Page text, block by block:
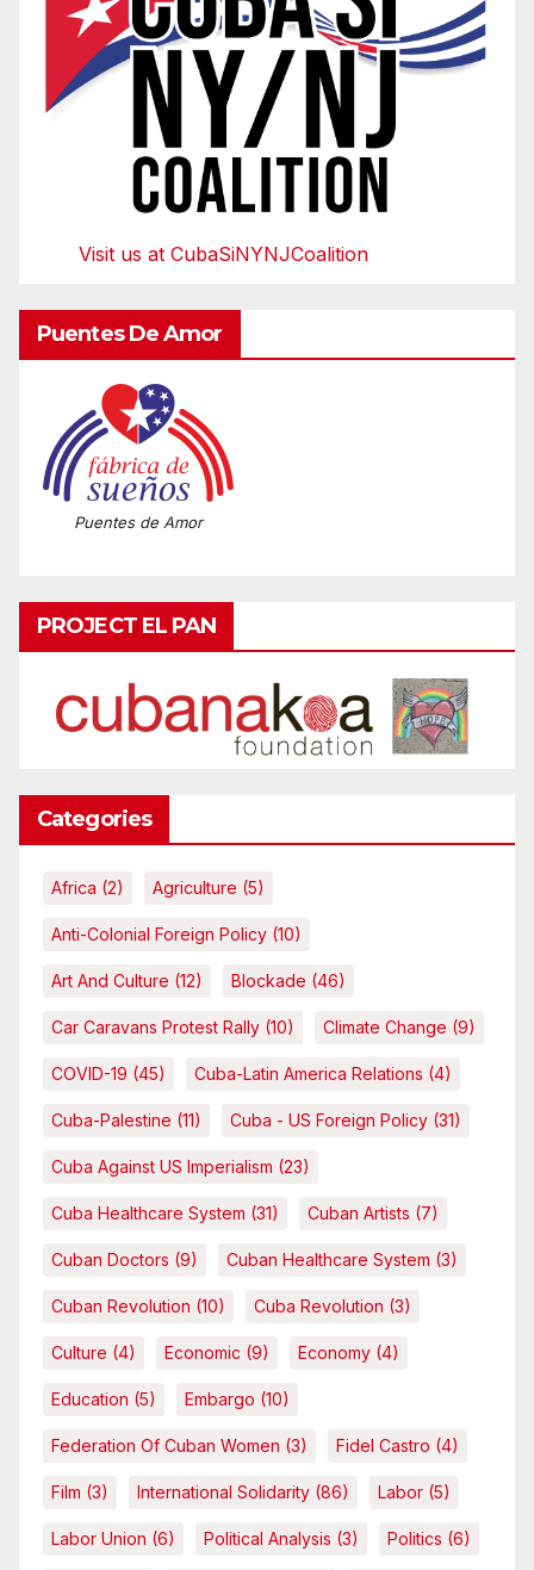
Visit us at CubaSiNYNJCoalition
Puentes De Amor
Puentes de Amor
PROJECT EL PAN
Categories
Africa (2) Agriculture (5)
Anti-Colonial Foreign Policy (10)
Art And Culture (12) Blockade (46)
Car Caravans Protest Rally (10) Climate Change (9)
COVID-19 (45) Cuba-Latin America Relations (4)
Cuba-Palestine (11) Cuba - US Foreign Policy (31)
Cuba Against US Imperialism (23)
Cuba Healthcare System (31) Cuban Artists (7)
Cuban Doctors (9) Cuban Healthcare System (3)
Cuban Revolution (10) Cuba Revolution (3)
Culture (4) Economic (9) Economy (4)
Education (5) Embargo (10)
Federation Of Cuban Women (3) Fidel Castro (4)
Film (3) International Solidarity (86) Labor (5)
Labor Union (6) Political Analysis (3) Politics (6)